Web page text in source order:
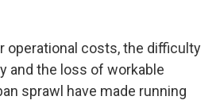
operational costs, the difficulty
and the loss of workable
sprawl have made running